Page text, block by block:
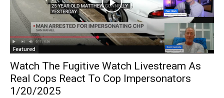
Featured
Watch The Fugitive Watch Livestream As
Real Cops React To Cop Impersonators
1/20/2025